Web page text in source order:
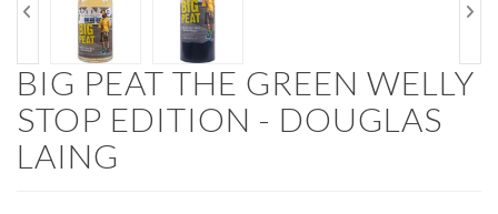
BIG PEAT THE GREEN WELLY
STOP EDITION - DOUGLAS
LAING